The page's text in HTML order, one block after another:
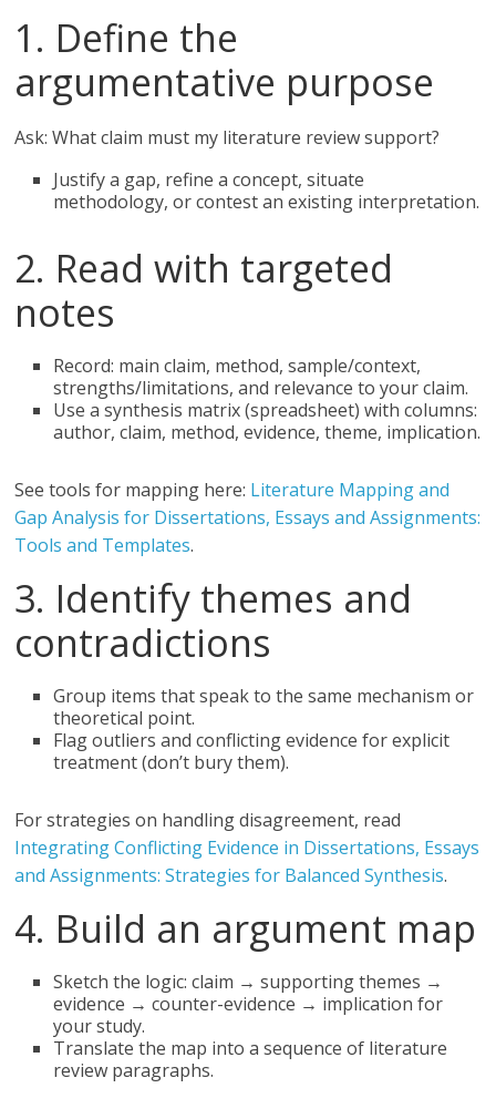
1. Define the
argumentative purpose
Ask: What claim must my literature review support?
Justify a gap, refine a concept, situate
methodology, or contest an existing interpretation.
2. Read with targeted
notes
Record: main claim, method, sample/context,
strengths/limitations, and relevance to your claim.
Use a synthesis matrix (spreadsheet) with columns:
author, claim, method, evidence, theme, implication.
See tools for mapping here: Literature Mapping and
Gap Analysis for Dissertations, Essays and Assignments:
Tools and Templates.
3. Identify themes and
contradictions
Group items that speak to the same mechanism or
theoretical point.
Flag outliers and conflicting evidence for explicit
treatment (don’t bury them).
For strategies on handling disagreement, read
Integrating Conflicting Evidence in Dissertations, Essays
and Assignments: Strategies for Balanced Synthesis.
4. Build an argument map
Sketch the logic: claim → supporting themes →
evidence → counter-evidence → implication for
your study.
Translate the map into a sequence of literature
review paragraphs.